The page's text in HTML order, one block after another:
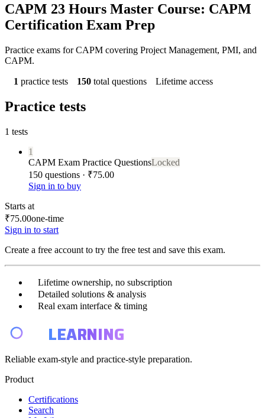
CAPM 23 Hours Master Course: CAPM
Certification Exam Prep
Practice exams for CAPM covering Project Management, PMI, and
CAPM.
1 practice tests 150 total questions Lifetime access
Practice tests
1 tests
1
CAPM Exam Practice QuestionsLocked
150 questions · ₹75.00
Sign in to buy
Starts at
₹75.00one-time
Sign in to start
Create a free account to try the free test and save this exam.
Lifetime ownership, no subscription
Detailed solutions & analysis
Real exam interface & timing
LEARNING
Reliable exam-style and practice-style preparation.
Product
Certifications
Search